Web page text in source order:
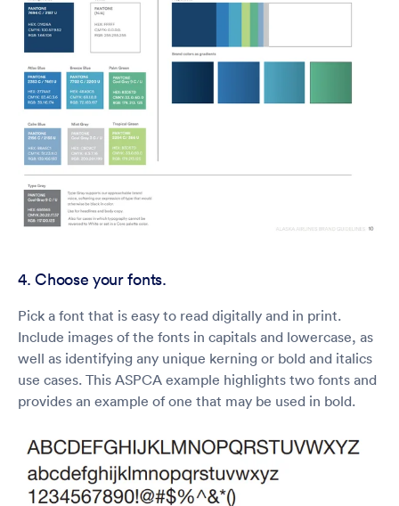
4. Choose your fonts.
Pick a font that is easy to read digitally and in print.
Include images of the fonts in capitals and lowercase, as
well as identifying any unique kerning or bold and italics
use cases. This ASPCA example highlights two fonts and
provides an example of one that may be used in bold.